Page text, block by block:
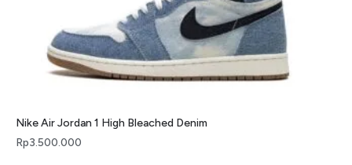
Nike Air Jordan 1 High Bleached Denim
Rp3.500.000